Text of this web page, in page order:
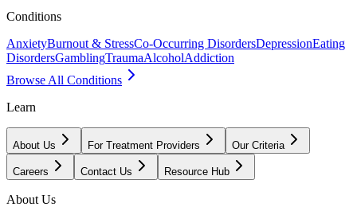
Conditions
AnxietyBurnout & StressCo-Occurring DisordersDepressionEating
DisordersGamblingTraumaAlcoholAddiction
Browse All Conditions
Learn
About Us For Treatment Providers Our Criteria
Careers Contact Us Resource Hub
About Us